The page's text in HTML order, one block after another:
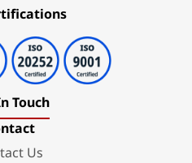
Touch
Us